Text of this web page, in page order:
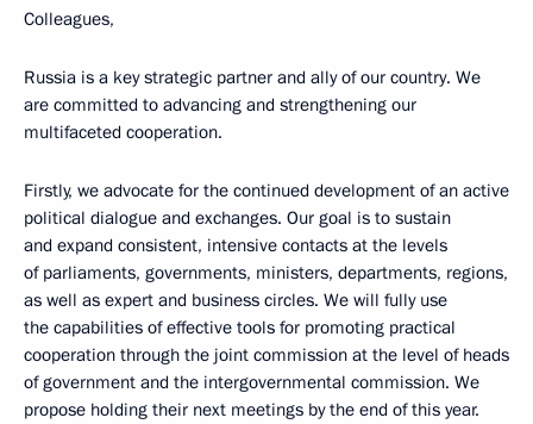
Colleagues,
Russia is a key strategic partner and ally of our country. We
are committed to advancing and strengthening our
multifaceted cooperation.
Firstly, we advocate for the continued development of an active
political dialogue and exchanges. Our goal is to sustain
and expand consistent, intensive contacts at the levels
of parliaments, governments, ministers, departments, regions,
as well as expert and business circles. We will fully use
the capabilities of effective tools for promoting practical
cooperation through the joint commission at the level of heads
of government and the intergovernmental commission. We
propose holding their next meetings by the end of this year.